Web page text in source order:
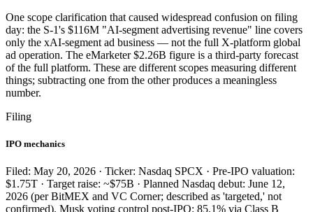
One scope clarification that caused widespread confusion on filing
day: the S-1's $116M "AI-segment advertising revenue" line covers
only the xAI-segment ad business — not the full X-platform global
ad operation. The eMarketer $2.26B figure is a third-party forecast
of the full platform. These are different scopes measuring different
things; subtracting one from the other produces a meaningless
number.
Filing
IPO mechanics
Filed: May 20, 2026 · Ticker: Nasdaq SPCX · Pre-IPO valuation:
$1.75T · Target raise: ~$75B · Planned Nasdaq debut: June 12,
2026 (per BitMEX and VC Corner; described as 'targeted,' not
confirmed). Musk voting control post-IPO: 85.1% via Class B